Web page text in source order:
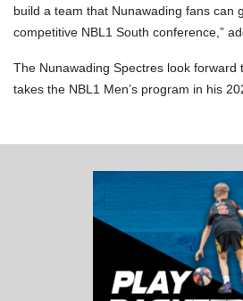
build a team that Nunawading fans can
competitive NBL1 South conference,”
The Nunawading Spectres look forward
takes the NBL1 Men’s program in his